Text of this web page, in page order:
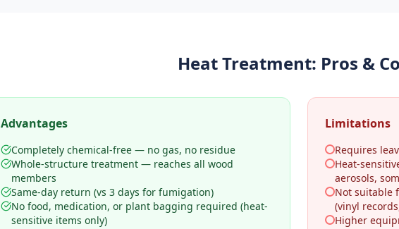
Heat Treatment: Pros &
Advantages
Completely chemical-free — no gas, no residue
Whole-structure treatment — reaches all wood
members
Same-day return (vs 3 days for fumigation)
No food, medication, or plant bagging required (heat-
sensitive items only)
Limitations
Requires
Heat-
aerosols,
Not suitable
(vinyl
Higher